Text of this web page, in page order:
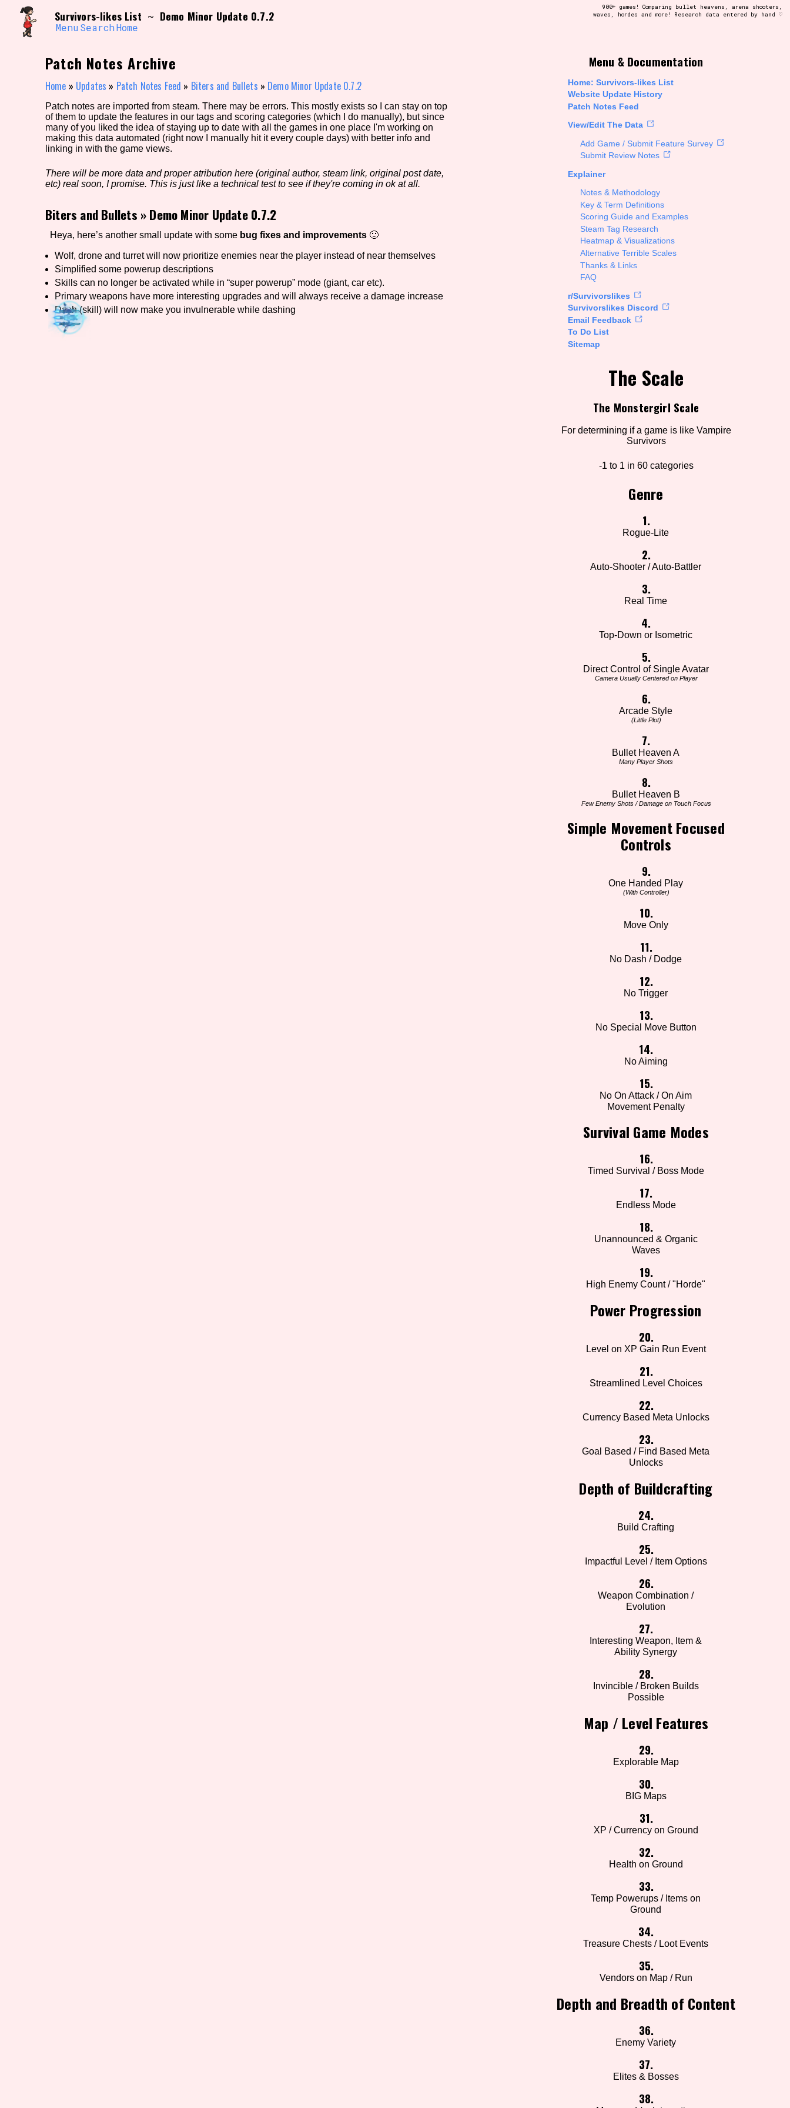
Skip
content
Search and Filter /\/\
Use the advanced filters to create your own view of the database. The form will update as you select, so don't be afraid to hit the reset button if you've accidentally
Sort Section
Genre/Category Tag Aesthetic Tag Setting/Story Tag
Game Mode Tag Control Mode Run Time
Release Status Features/Extras Creator
Primary Sort Options
Search
Survivors-likes List ~ Demo Minor Update 0.7.2
Menu Search Home
900+ games! Comparing bullet heavens, arena shooters,
waves, hordes and more! Research data entered by hand ♡
Menu & Documentation
Home: Survivors-likes List
Website Update History
Patch Notes Feed
View/Edit The Data
Add Game / Submit Feature Survey
Submit Review Notes
Explainer
Notes & Methodology
Key & Term Definitions
Scoring Guide and Examples
Steam Tag Research
Heatmap & Visualizations
Alternative Terrible Scales
Thanks & Links
FAQ
r/Survivorslikes
Survivorslikes Discord
Email Feedback
To Do List
Sitemap
The Scale
The Monstergirl Scale
For determining if a game is like Vampire
Survivors
-1 to 1 in 60 categories
Genre
1.
Rogue-Lite
2.
Auto-Shooter / Auto-Battler
3.
Real Time
4.
Top-Down or Isometric
5.
Direct Control of Single Avatar
Camera Usually Centered on Player
6.
Arcade Style
(Little Plot)
7.
Bullet Heaven A
Many Player Shots
8.
Bullet Heaven B
Few Enemy Shots / Damage on Touch Focus
Simple Movement Focused
Controls
9.
One Handed Play
(With Controller)
10.
Move Only
11.
No Dash / Dodge
12.
No Trigger
13.
No Special Move Button
14.
No Aiming
15.
No On Attack / On Aim
Movement Penalty
Survival Game Modes
16.
Timed Survival / Boss Mode
17.
Endless Mode
18.
Unannounced & Organic
Waves
19.
High Enemy Count / "Horde"
Power Progression
20.
Level on XP Gain Run Event
21.
Streamlined Level Choices
22.
Currency Based Meta Unlocks
23.
Goal Based / Find Based Meta
Unlocks
Depth of Buildcrafting
24.
Build Crafting
25.
Impactful Level / Item Options
26.
Weapon Combination /
Evolution
27.
Interesting Weapon, Item &
Ability Synergy
28.
Invincible / Broken Builds
Possible
Map / Level Features
29.
Explorable Map
30.
BIG Maps
31.
XP / Currency on Ground
32.
Health on Ground
33.
Temp Powerups / Items on
Ground
34.
Treasure Chests / Loot Events
35.
Vendors on Map / Run
Depth and Breadth of Content
36.
Enemy Variety
37.
Elites & Bosses
38.
Patch Notes Archive
Home » Updates » Patch Notes Feed » Biters and Bullets » Demo Minor Update 0.7.2
Patch notes are imported from steam. There may be errors. This mostly exists so I can stay on top
of them to update the features in our tags and scoring categories (which I do manually), but since
many of you liked the idea of staying up to date with all the games in one place I'm working on
making this data automated (right now I manually hit it every couple days) with better info and
linking in with the game views.
There will be more data and proper atribution here (original author, steam link, original post date,
etc) real soon, I promise. This is just like a technical test to see if they're coming in ok at all.
Biters and Bullets »Demo Minor Update 0.7.2
Heya, here’s another small update with some bug fixes and improvements 🙂
Wolf, drone and turret will now prioritize enemies near the player instead of near themselves
Simplified some powerup descriptions
Skills can no longer be activated while in “super powerup” mode (giant, car etc).
Primary weapons have more interesting upgrades and will always receive a damage increase
Dash (skill) will now make you invulnerable while dashing